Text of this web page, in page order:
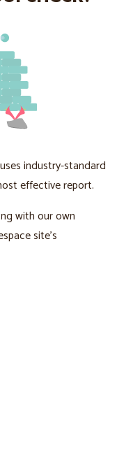
industry-standard
effective report.
with our own
site’s